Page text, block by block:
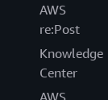
AWS
re:Post
Knowledge
Center